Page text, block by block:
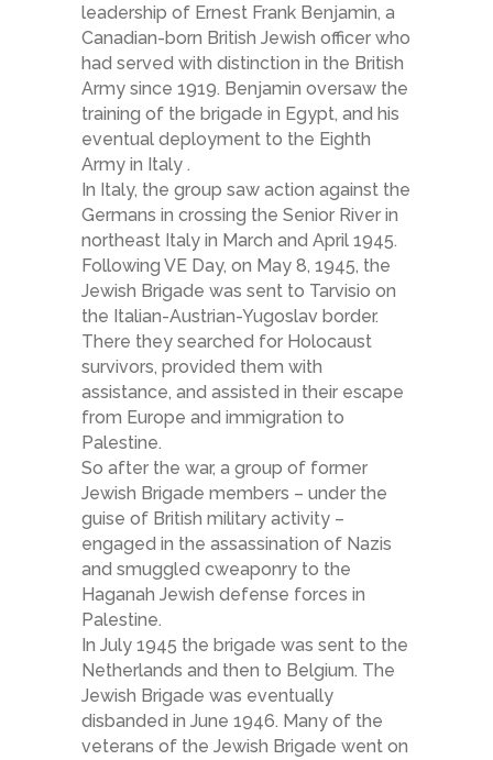
leadership of Ernest Frank Benjamin, a
Canadian-born British Jewish officer who
had served with distinction in the British
Army since 1919. Benjamin oversaw the
training of the brigade in Egypt, and his
eventual deployment to the Eighth
Army in Italy .
In Italy, the group saw action against the
Germans in crossing the Senior River in
northeast Italy in March and April 1945.
Following VE Day, on May 8, 1945, the
Jewish Brigade was sent to Tarvisio on
the Italian-Austrian-Yugoslav border.
There they searched for Holocaust
survivors, provided them with
assistance, and assisted in their escape
from Europe and immigration to
Palestine.
So after the war, a group of former
Jewish Brigade members – under the
guise of British military activity –
engaged in the assassination of Nazis
and smuggled cweaponry to the
Haganah Jewish defense forces in
Palestine.
In July 1945 the brigade was sent to the
Netherlands and then to Belgium. The
Jewish Brigade was eventually
disbanded in June 1946. Many of the
veterans of the Jewish Brigade went on